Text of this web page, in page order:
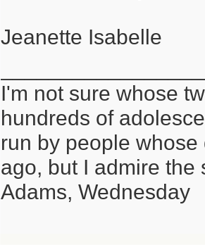
Jeanette Isabelle
I'm not sure whose
hundreds of
run by people
ago, but I admire the
Adams, Wednesday